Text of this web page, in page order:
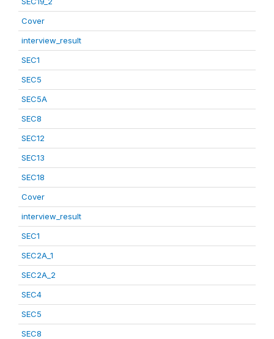
Cover
interview_result
SEC1
SEC5
SEC5A
SEC8
SEC12
SEC13
SEC18
Cover
interview_result
SEC1
SEC2A_1
SEC2A_2
SEC4
SEC5
SEC8